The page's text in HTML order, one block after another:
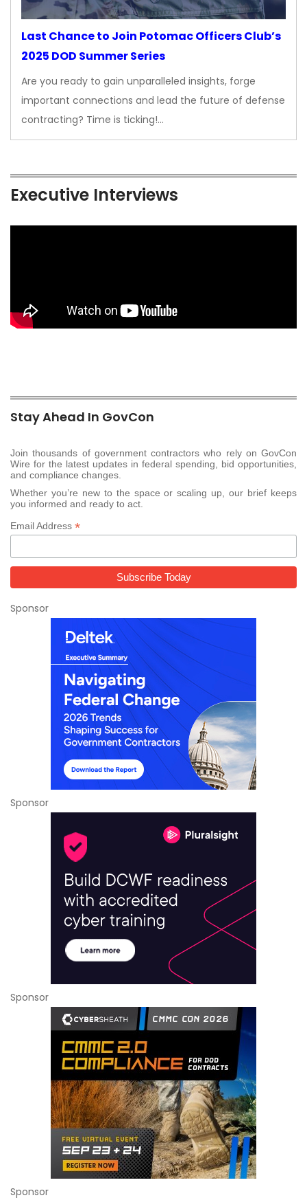
Last Chance to Join Potomac Officers Club’s
2025 DOD Summer Series
Are you ready to gain unparalleled insights, forge
important connections and lead the future of defense
contracting? Time is ticking!…
Executive Interviews
Stay Ahead In GovCon
Join thousands of government contractors who rely on GovCon
Wire for the latest updates in federal spending, bid opportunities,
and compliance changes.
Whether you’re new to the space or scaling up, our brief keeps
you informed and ready to act.
Email Address *
Sponsor
Sponsor
Sponsor
Sponsor